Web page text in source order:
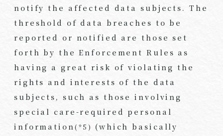
notify the affected data subjects. The
threshold of data breaches to be
reported or notified are those set
forth by the Enforcement Rules as
having a great risk of violating the
rights and interests of the data
subjects, such as those involving
special care-required personal
information(*5) (which basically